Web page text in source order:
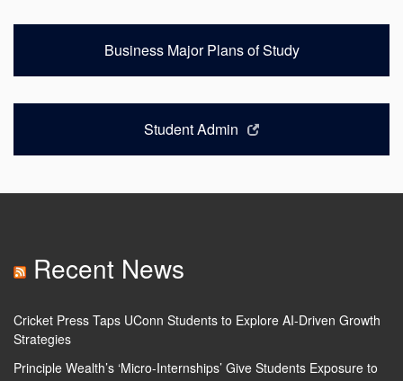
Business Major Plans of Study
Student Admin
Recent News
Cricket Press Taps UConn Students to Explore AI-Driven Growth
Strategies
Principle Wealth’s ‘Micro-Internships’ Give Students Exposure to